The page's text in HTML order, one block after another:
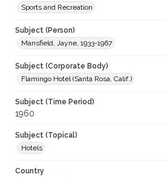
Sports and Recreation
Subject (Person)
Mansfield, Jayne, 1933-1967
Subject (Corporate Body)
Flamingo Hotel (Santa Rosa, Calif.)
Subject (Time Period)
1960
Subject (Topical)
Hotels
Country